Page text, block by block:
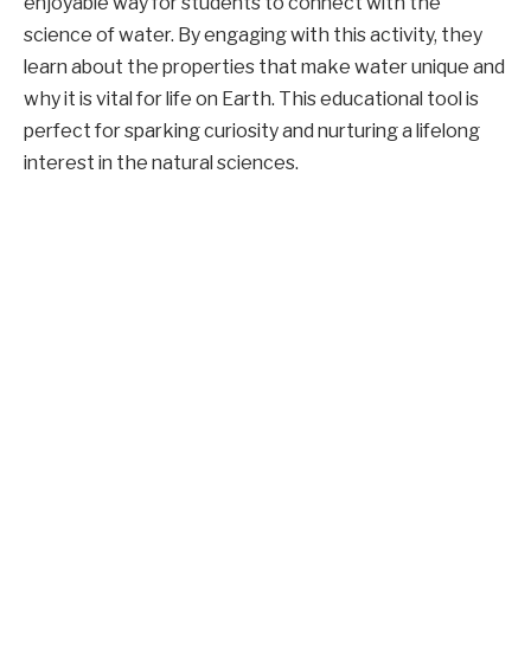
science of water. By engaging with this activity, they
learn about the properties that make water unique and
why it is vital for life on Earth. This educational tool is
perfect for sparking curiosity and nurturing a lifelong
interest in the natural sciences.